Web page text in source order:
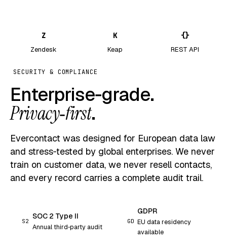
Z
Zendesk
K
Keap
{}
REST API
SECURITY & COMPLIANCE
Enterprise‑grade.
Privacy‑first.
Evercontact was designed for European data law
and stress‑tested by global enterprises. We never
train on customer data, we never resell contacts,
and every record carries a complete audit trail.
S2
SOC 2 Type II
Annual third‑party audit
GD
GDPR
EU data residency
available